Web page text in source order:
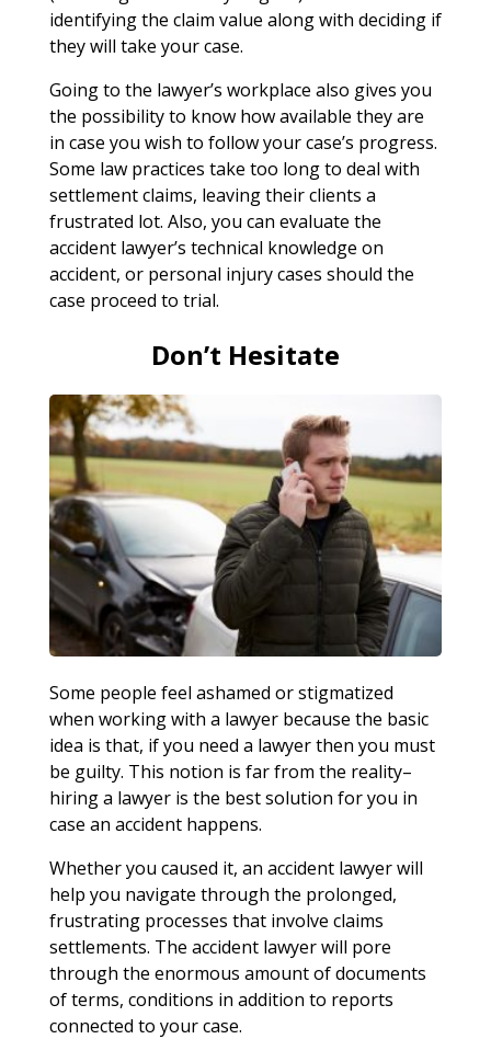
identifying the claim value along with deciding if
they will take your case.
Going to the lawyer’s workplace also gives you
the possibility to know how available they are
in case you wish to follow your case’s progress.
Some law practices take too long to deal with
settlement claims, leaving their clients a
frustrated lot. Also, you can evaluate the
accident lawyer’s technical knowledge on
accident, or personal injury cases should the
case proceed to trial.
Don’t Hesitate
Some people feel ashamed or stigmatized
when working with a lawyer because the basic
idea is that, if you need a lawyer then you must
be guilty. This notion is far from the reality–
hiring a lawyer is the best solution for you in
case an accident happens.
Whether you caused it, an accident lawyer will
help you navigate through the prolonged,
frustrating processes that involve claims
settlements. The accident lawyer will pore
through the enormous amount of documents
of terms, conditions in addition to reports
connected to your case.